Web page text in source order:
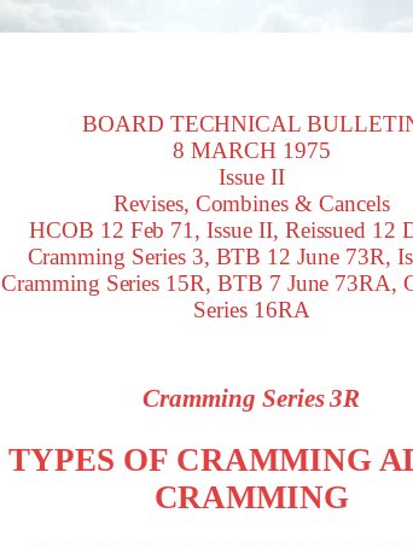
BOARD TECHNICAL
8 MARCH 1975
Issue II
Revises, Combines & Cancels
HCOB 12 Feb 71, Issue II, Reissued 12
Cramming Series 3, BTB 12 June 73R,
Cramming Series 15R, BTB 7 June 73RA,
Series 16RA
Cramming Series 3R
TYPES OF CRAMMING
CRAMMING